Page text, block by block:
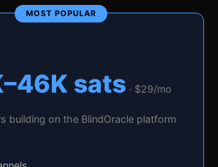
sats · $29/mo
building on the BlindOracle platform